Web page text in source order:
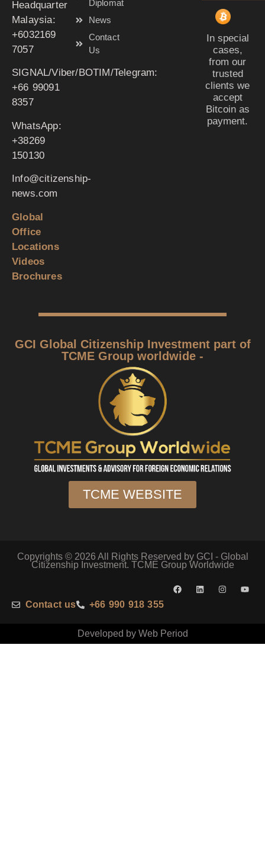
Headquarter
Malaysia:
‪+6032169
7057‬
SIGNAL/Viber/BOTIM/Telegram:
‪+66 99091
8357‬
WhatsApp:
‪+38269
150130‬
Info@citizenship-
news.com
Global
Office
Locations
Videos
Brochures
Diplomat
News
Contact
Us
In special
cases,
from our
trusted
clients we
accept
Bitcoin as
payment.
GCI Global Citizenship Investment part of
TCME Group worldwide -
TCME WEBSITE
Copyrights © 2026 All Rights Reserved by GCI - Global
Citizenship Investment. TCME Group Worldwide
Contact us +66 990 918 355
Developed by Web Period